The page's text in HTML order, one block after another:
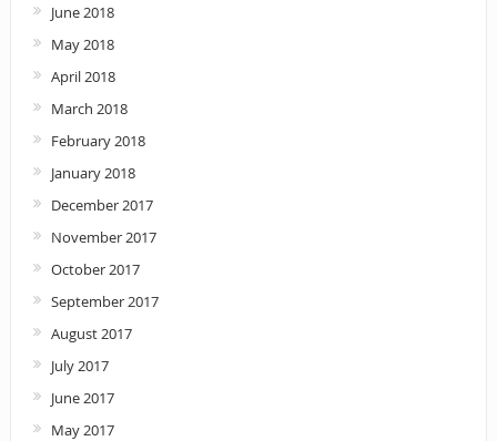
June 2018
May 2018
April 2018
March 2018
February 2018
January 2018
December 2017
November 2017
October 2017
September 2017
August 2017
July 2017
June 2017
May 2017